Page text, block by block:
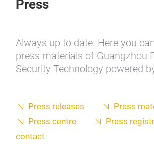
Press
Always up to date. Here you
press materials of Guangzhou
Security Technology powered
Press releases
Press
Press centre
Press
contact